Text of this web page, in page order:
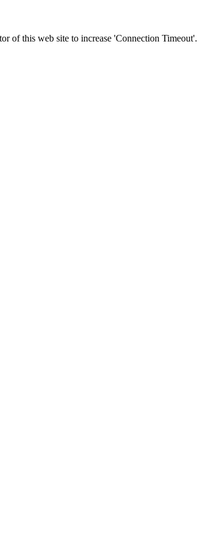
of this web site to increase 'Connection Timeout'.